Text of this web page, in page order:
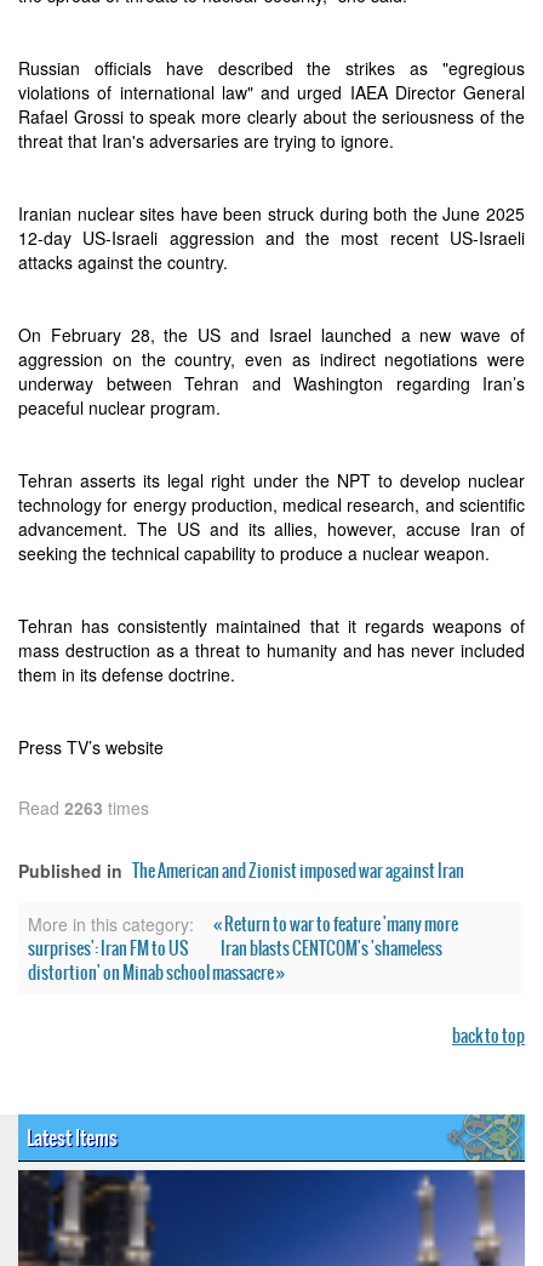
Russian officials have described the strikes as "egregious
violations of international law" and urged IAEA Director General
Rafael Grossi to speak more clearly about the seriousness of the
threat that Iran's adversaries are trying to ignore.
Iranian nuclear sites have been struck during both the June 2025
12-day US-Israeli aggression and the most recent US-Israeli
attacks against the country.
On February 28, the US and Israel launched a new wave of
aggression on the country, even as indirect negotiations were
underway between Tehran and Washington regarding Iran’s
peaceful nuclear program.
Tehran asserts its legal right under the NPT to develop nuclear
technology for energy production, medical research, and scientific
advancement. The US and its allies, however, accuse Iran of
seeking the technical capability to produce a nuclear weapon.
Tehran has consistently maintained that it regards weapons of
mass destruction as a threat to humanity and has never included
them in its defense doctrine.
Press TV’s website
Read 2263 times
Published in The American and Zionist imposed war against Iran
More in this category:
« Return to war to feature 'many more
surprises': Iran FM to US
Iran blasts CENTCOM's 'shameless
distortion' on Minab school massacre »
back to top
Latest Items